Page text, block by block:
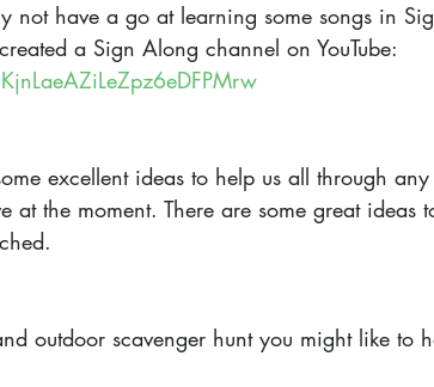
not have a go at learning some songs in
a Sign Along channel on YouTube:
excellent ideas to help us all through any
at the moment. There are some great ideas
outdoor scavenger hunt you might like to